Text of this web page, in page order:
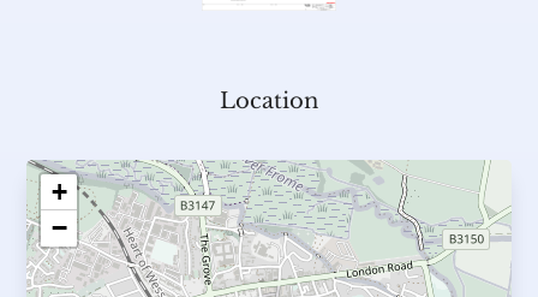
Location
+
−